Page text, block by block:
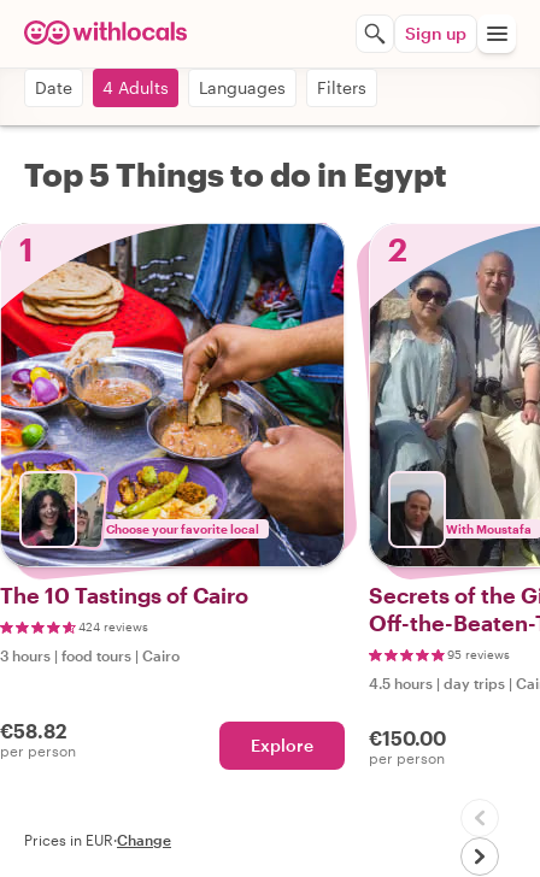
Sign up
Date 4 Adults Languages Filters
Top 5 Things to do in Egypt
1
Choose your favorite local
The 10 Tastings of Cairo
424 reviews
3 hours | food tours | Cairo
€58.82
per person Explore
2
With Moustafa
Secrets of the
Off-the-
95 reviews
4.5 hours | day trips |
€150.00
per person
Prices in EUR·Change